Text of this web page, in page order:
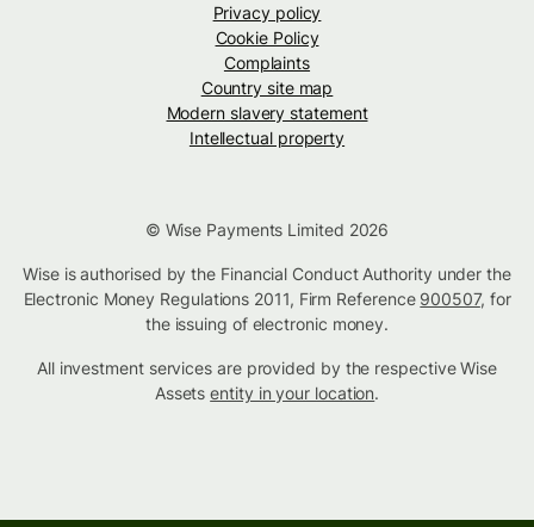
Privacy policy
Cookie Policy
Complaints
Country site map
Modern slavery statement
Intellectual property
© Wise Payments Limited 2026
Wise is authorised by the Financial Conduct Authority under the
Electronic Money Regulations 2011, Firm Reference 900507, for
the issuing of electronic money.
All investment services are provided by the respective Wise
Assetsentity in your location.